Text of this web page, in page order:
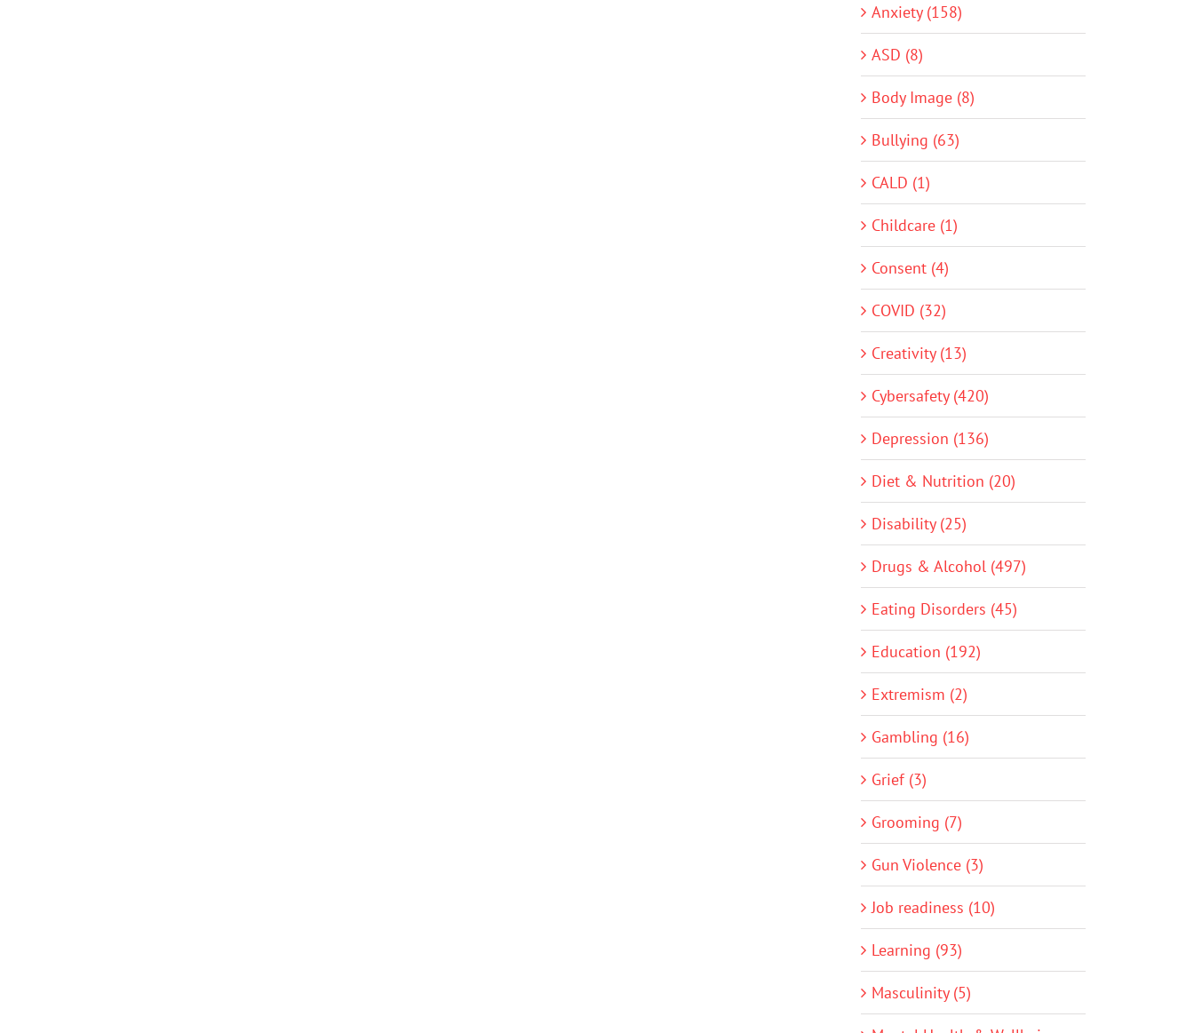
Anxiety (158)
ASD (8)
Body Image (8)
Bullying (63)
CALD (1)
Childcare (1)
Consent (4)
COVID (32)
Creativity (13)
Cybersafety (420)
Depression (136)
Diet & Nutrition (20)
Disability (25)
Drugs & Alcohol (497)
Eating Disorders (45)
Education (192)
Extremism (2)
Gambling (16)
Grief (3)
Grooming (7)
Gun Violence (3)
Job readiness (10)
Learning (93)
Masculinity (5)